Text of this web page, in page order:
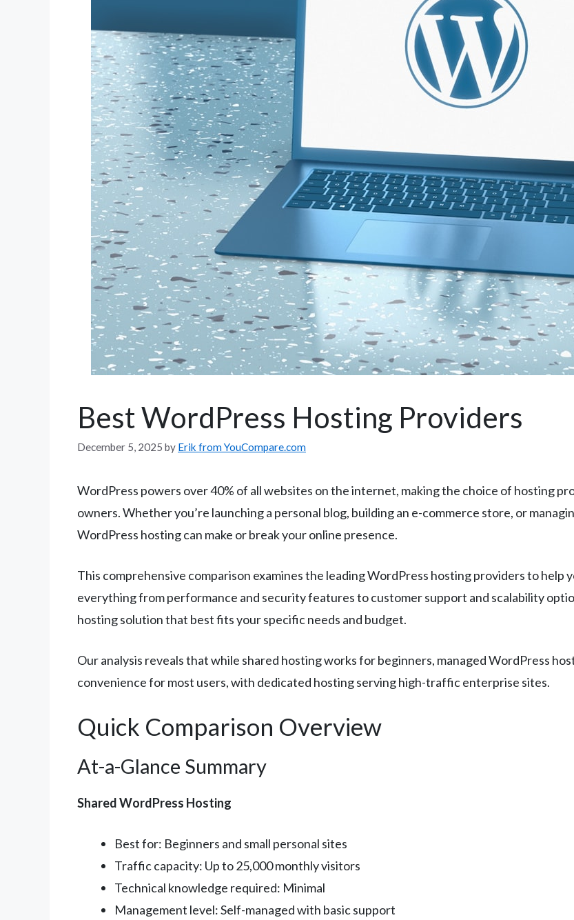
Best WordPress Hosting Providers
December 5, 2025 by Erik from YouCompare.com
WordPress powers over 40% of all websites on the internet, making the choice of hosting
owners. Whether you’re launching a personal blog, building an e-commerce store, or
WordPress hosting can make or break your online presence.
This comprehensive comparison examines the leading WordPress hosting providers to help
everything from performance and security features to customer support and scalability
hosting solution that best fits your specific needs and budget.
Our analysis reveals that while shared hosting works for beginners, managed WordPress
convenience for most users, with dedicated hosting serving high-traffic enterprise sites.
Quick Comparison Overview
At-a-Glance Summary
Shared WordPress Hosting
Best for: Beginners and small personal sites
Traffic capacity: Up to 25,000 monthly visitors
Technical knowledge required: Minimal
Management level: Self-managed with basic support